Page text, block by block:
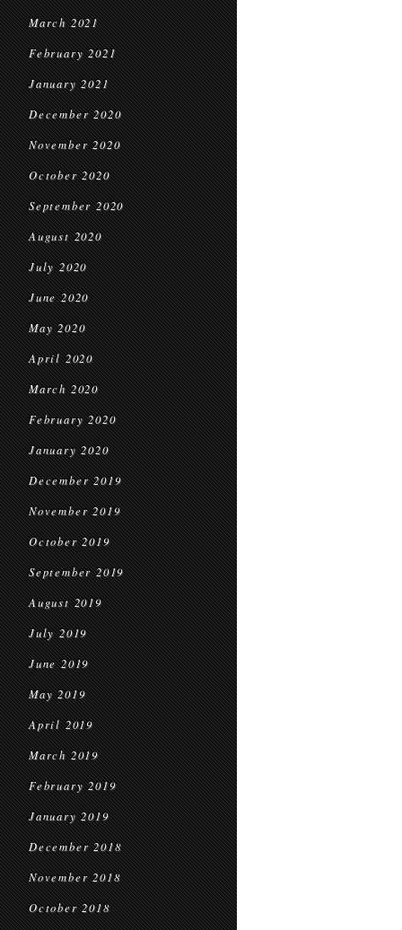
March 2021
February 2021
January 2021
December 2020
November 2020
October 2020
September 2020
August 2020
July 2020
June 2020
May 2020
April 2020
March 2020
February 2020
January 2020
December 2019
November 2019
October 2019
September 2019
August 2019
July 2019
June 2019
May 2019
April 2019
March 2019
February 2019
January 2019
December 2018
November 2018
October 2018